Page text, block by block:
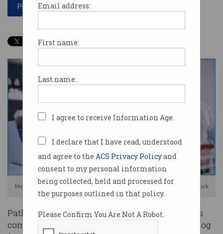
Email address:
First name:
Last name:
I agree to receive Information Age.
I declare that I have read, understood
and agree to the ACS Privacy Policyand
consent to my personal information
being collected, held and processed for
the purposes outlined in that policy.
Please Confirm You Are Not A Robot.
Print article
Medlab had did not have a cyber security team in place. Photo: Shutterstock
Pathology company Australian Clinical Labs has
come under fire from Australia’s privacy watchdog